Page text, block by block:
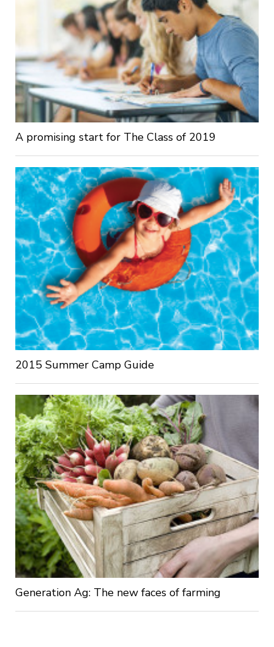
A promising start for The Class of 2019
2015 Summer Camp Guide
Generation Ag: The new faces of farming